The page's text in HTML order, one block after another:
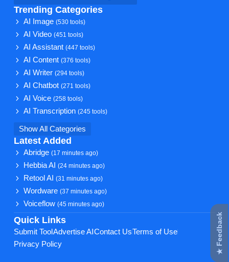
Trending Categories
AI Image(530 tools)
AI Video(451 tools)
AI Assistant(447 tools)
AI Content(376 tools)
AI Writer(294 tools)
AI Chatbot(271 tools)
AI Voice(258 tools)
AI Transcription(245 tools)
Show All Categories
Latest Added
Abridge(17 minutes ago)
Hebbia AI(24 minutes ago)
Retool AI(31 minutes ago)
Wordware(37 minutes ago)
Voiceflow(45 minutes ago)
Quick Links
Submit Tool Advertise AI Contact UsTerms of Use
Privacy Policy
★ Feedback